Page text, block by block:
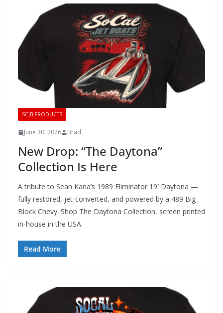
SCJB PRODUCTS
June 30, 2026 Brad
New Drop: “The Daytona”
Collection Is Here
A tribute to Sean Kana’s 1989 Eliminator 19′ Daytona —
fully restored, jet-converted, and powered by a 489 Big
Block Chevy. Shop The Daytona Collection, screen printed
in-house in the USA.
Read More